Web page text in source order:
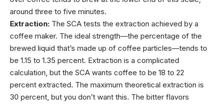
around three to five minutes.
Extraction: The SCA tests the extraction achieved by a
coffee maker. The ideal strength—the percentage of the
brewed liquid that’s made up of coffee particles—tends to
be 1.15 to 1.35 percent. Extraction is a complicated
calculation, but the SCA wants coffee to be 18 to 22
percent extracted. The maximum theoretical extraction is
30 percent, but you don’t want this. The bitter flavors